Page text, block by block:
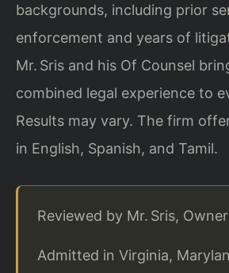
backgrounds, including prior
enforcement and years of
Mr. Sris and his Of Counsel
combined legal experience to
Results may vary. The firm
in English, Spanish, and Tamil.
Reviewed by Mr. Sris,
Admitted in Virginia,